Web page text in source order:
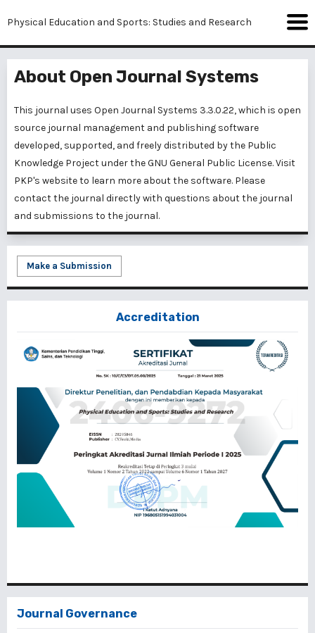
Physical Education and Sports: Studies and Research
About Open Journal Systems
This journal uses Open Journal Systems 3.3.0.22, which is open
source journal management and publishing software
developed, supported, and freely distributed by the Public
Knowledge Project under the GNU General Public License. Visit
PKP's website to learn more about the software. Please
contact the journal directly with questions about the journal
and submissions to the journal.
Make a Submission
Accreditation
Journal Governance